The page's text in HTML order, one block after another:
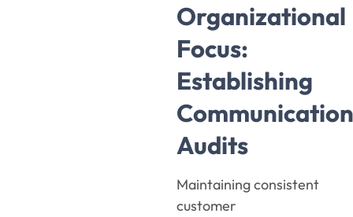
Organizational
Focus:
Establishing
Communication
Audits
Maintaining consistent
customer